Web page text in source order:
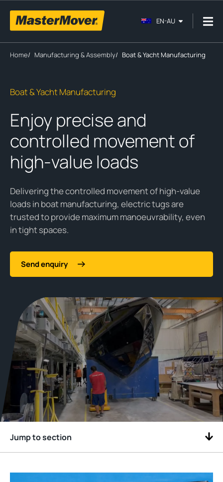
EN-AU
Home/ Manufacturing & Assembly/ Boat & Yacht Manufacturing
Enjoy precise and
controlled movement of
high-value loads
Boat & Yacht Manufacturing
Delivering the controlled movement of high-value
loads in boat manufacturing, electric tugs are
trusted to provide maximum manoeuvrability, even
in tight spaces.
Send enquiry
Jump to section